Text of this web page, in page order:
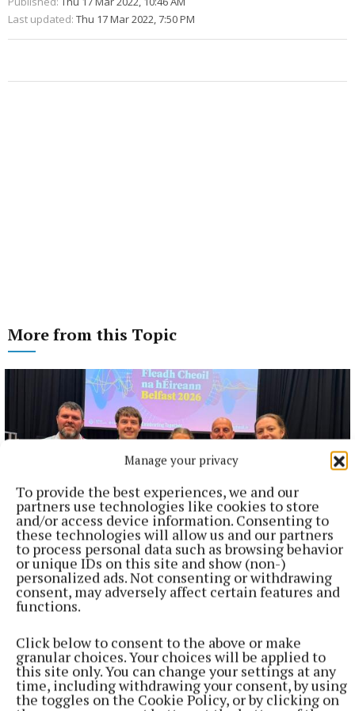
Manage your privacy
To provide the best experiences, we and our
partners use technologies like cookies to store
and/or access device information. Consenting to
these technologies will allow us and our partners
to process personal data such as browsing behavior
or unique IDs on this site and show (non-)
personalized ads. Not consenting or withdrawing
consent, may adversely affect certain features and
functions.
Click below to consent to the above or make
granular choices. Your choices will be applied to
this site only. You can change your settings at any
time, including withdrawing your consent, by using
the toggles on the Cookie Policy, or by clicking on
Last updated: Thu 17 Mar 2022, 7:50 PM
More from this Topic
NEWS
Dully duo make recent Fleadh history
2 hours ago